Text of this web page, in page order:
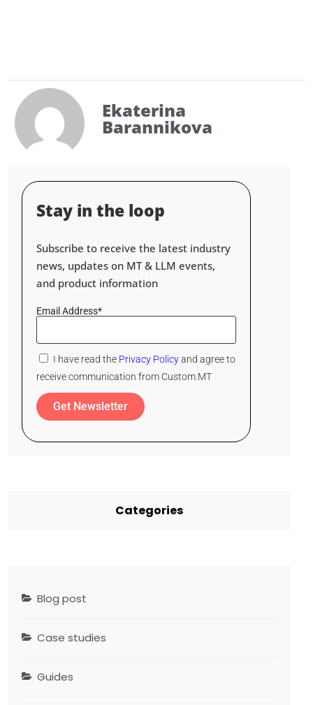
Ekaterina
Barannikova
Stay in the loop
Subscribe to receive the latest industry
news, updates on MT & LLM events,
and product information
Email Address*
I have read the Privacy Policyand agree to
receive communication from Custom.MT
Get Newsletter
Categories
Blog post
Case studies
Guides